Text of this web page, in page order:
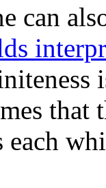
can
that